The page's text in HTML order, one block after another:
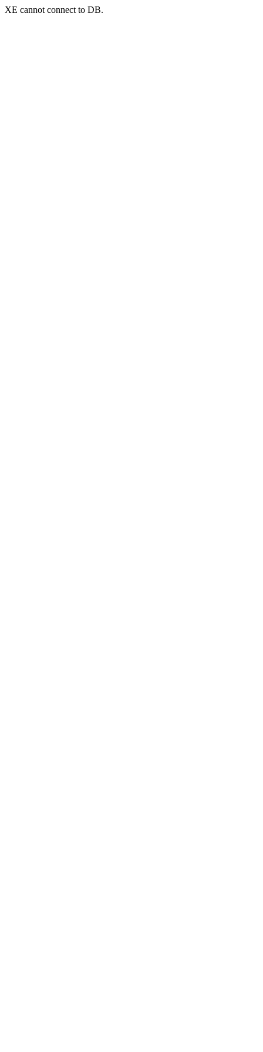
XE cannot connect to DB.